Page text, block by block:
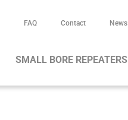
FAQ Contact News
SMALL BORE REPEATERS